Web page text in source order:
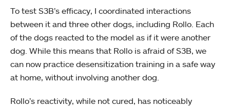
To test S3B’s efficacy, I coordinated interactions
between it and three other dogs, including Rollo. Each
of the dogs reacted to the model as if it were another
dog. While this means that Rollo is afraid of S3B, we
can now practice desensitization training in a safe way
at home, without involving another dog.
Rollo’s reactivity, while not cured, has noticeably